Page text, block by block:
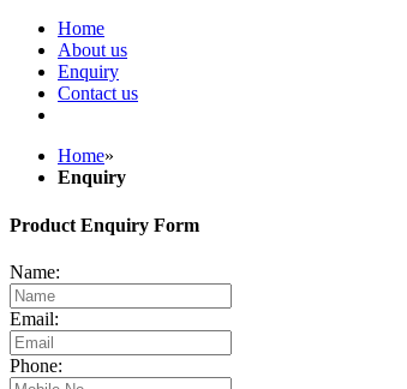
Home
About us
Enquiry
Contact us
Home»
Enquiry
Product Enquiry Form
Name:
Email:
Phone: